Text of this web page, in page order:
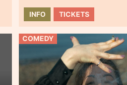
INFO TICKETS
COMEDY